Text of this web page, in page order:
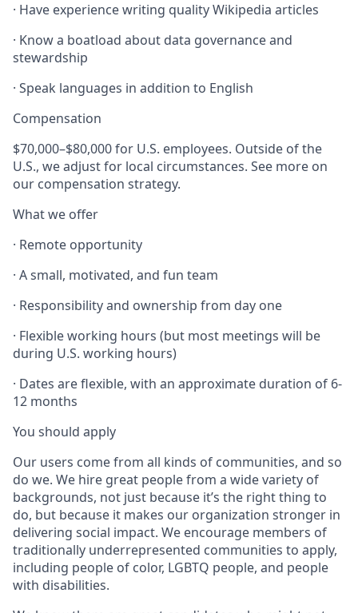
· Have experience writing quality Wikipedia articles
· Know a boatload about data governance and
stewardship
· Speak languages in addition to English
Compensation
$70,000–$80,000 for U.S. employees. Outside of the
U.S., we adjust for local circumstances. See more on
our compensation strategy.
What we offer
· Remote opportunity
· A small, motivated, and fun team
· Responsibility and ownership from day one
· Flexible working hours (but most meetings will be
during U.S. working hours)
· Dates are flexible, with an approximate duration of 6-
12 months
You should apply
Our users come from all kinds of communities, and so
do we. We hire great people from a wide variety of
backgrounds, not just because it’s the right thing to
do, but because it makes our organization stronger in
delivering social impact. We encourage members of
traditionally underrepresented communities to apply,
including people of color, LGBTQ people, and people
with disabilities.